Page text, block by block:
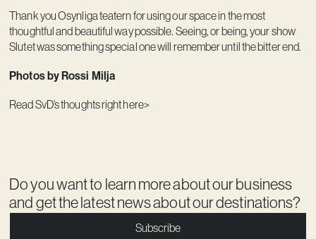
Thank you Osynliga teatern for using our space in the most
thoughtful and beautiful way possible. Seeing, or being, your show
Slutet was something special one will remember until the bitter end.
Photos by Rossi Milja
Read SvD’sthoughts right here>
Do you want to learn more about our business
and get the latest news about our destinations?
Subscribe